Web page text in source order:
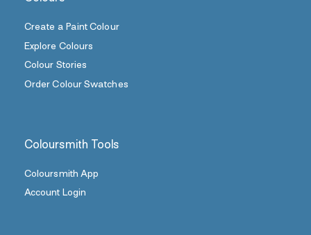
Create a Paint Colour
Explore Colours
Colour Stories
Order Colour Swatches
Coloursmith Tools
Coloursmith App
Account Login